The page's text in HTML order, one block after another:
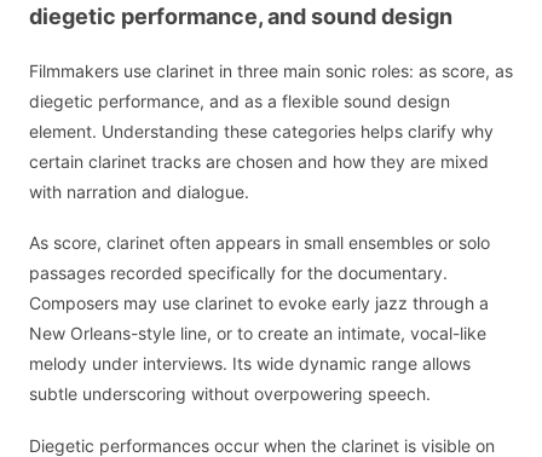
diegetic performance, and sound design
Filmmakers use clarinet in three main sonic roles: as score, as
diegetic performance, and as a flexible sound design
element. Understanding these categories helps clarify why
certain clarinet tracks are chosen and how they are mixed
with narration and dialogue.
As score, clarinet often appears in small ensembles or solo
passages recorded specifically for the documentary.
Composers may use clarinet to evoke early jazz through a
New Orleans-style line, or to create an intimate, vocal-like
melody under interviews. Its wide dynamic range allows
subtle underscoring without overpowering speech.
Diegetic performances occur when the clarinet is visible on